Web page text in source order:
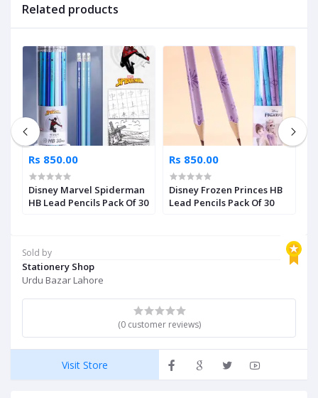
Sold by
Stationery Shop
Urdu Bazar Lahore
(0 customer reviews)
Visit Store
Related products
Rs 850.00
Disney Marvel Spiderman
HB Lead Pencils Pack Of 30
Rs 850.00
Disney Frozen Princes HB
Lead Pencils Pack Of 30